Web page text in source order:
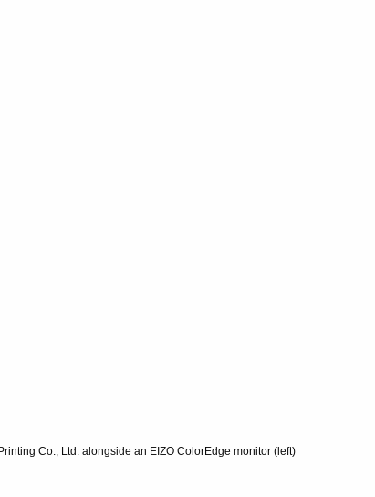
Co., Ltd. alongside an EIZO ColorEdge monitor (left)